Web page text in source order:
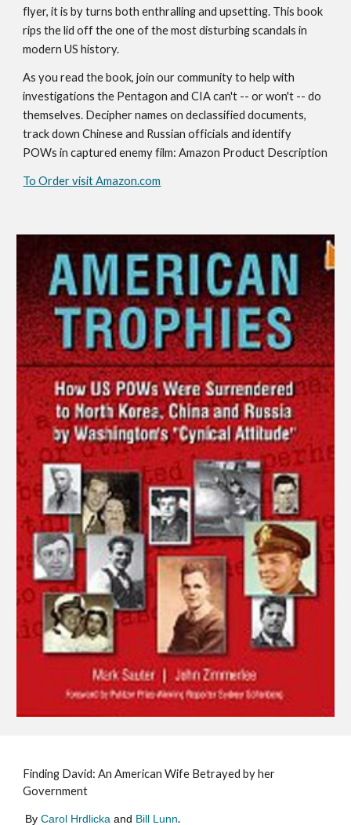
flyer, it is by turns both enthralling and upsetting. This book
rips the lid off the one of the most disturbing scandals in
modern US history.
As you read the book, join our community to help with
investigations the Pentagon and CIA can't -- or won't -- do
themselves. Decipher names on declassified documents,
track down Chinese and Russian officials and identify
POWs in captured enemy film: Amazon Product Description
To Order visit Amazon.com
Finding David: An American Wife Betrayed by her
Government
ByCarol Hrdlicka and Bill Lunn.